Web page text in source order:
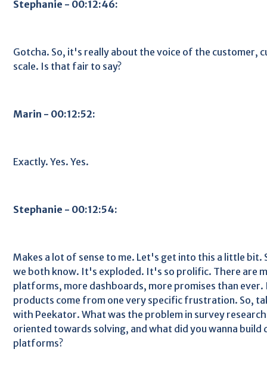
Stephanie - 00:12:46:
Gotcha. So, it's really about the voice of the customer,
scale. Is that fair to say?
Marin - 00:12:52:
Exactly. Yes. Yes.
Stephanie - 00:12:54:
Makes a lot of sense to me. Let's get into this a little bit.
we both know. It's exploded. It's so prolific. There are
platforms, more dashboards, more promises than ever.
products come from one very specific frustration. So,
with Peekator. What was the problem in survey
oriented towards solving, and what did you wanna
platforms?